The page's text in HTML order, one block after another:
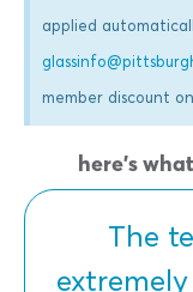
applied
member discount
here's
The